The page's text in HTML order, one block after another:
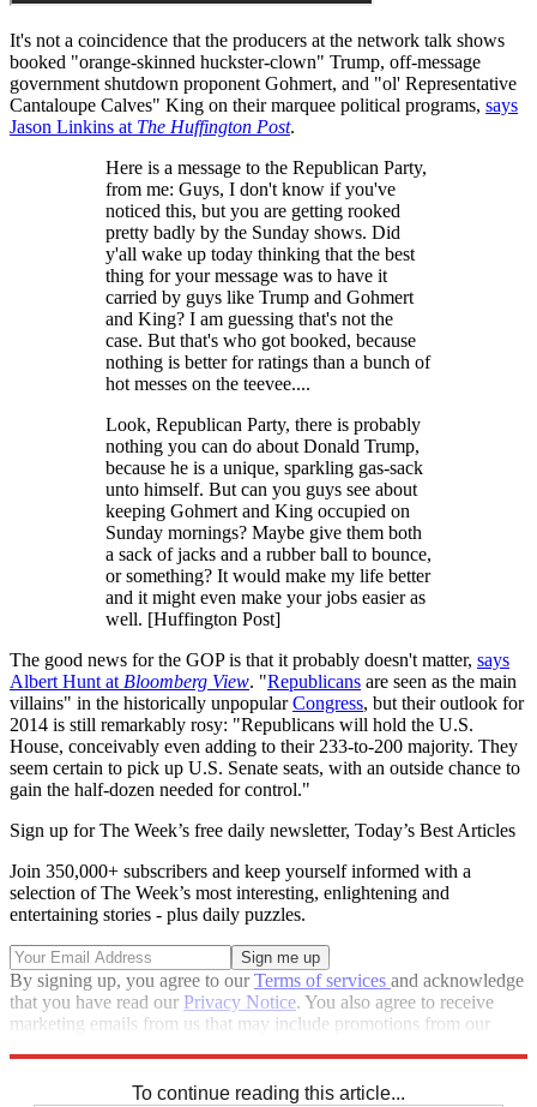
It's not a coincidence that the producers at the network talk shows
booked "orange-skinned huckster-clown" Trump, off-message
government shutdown proponent Gohmert, and "ol' Representative
Cantaloupe Calves" King on their marquee political programs, says
Jason Linkins at The Huffington Post.
Here is a message to the Republican Party,
from me: Guys, I don't know if you've
noticed this, but you are getting rooked
pretty badly by the Sunday shows. Did
y'all wake up today thinking that the best
thing for your message was to have it
carried by guys like Trump and Gohmert
and King? I am guessing that's not the
case. But that's who got booked, because
nothing is better for ratings than a bunch of
hot messes on the teevee....
Look, Republican Party, there is probably
nothing you can do about Donald Trump,
because he is a unique, sparkling gas-sack
unto himself. But can you guys see about
keeping Gohmert and King occupied on
Sunday mornings? Maybe give them both
a sack of jacks and a rubber ball to bounce,
or something? It would make my life better
and it might even make your jobs easier as
well. [Huffington Post]
The good news for the GOP is that it probably doesn't matter, says
Albert Hunt at Bloomberg View. "Republicans are seen as the main
villains" in the historically unpopularCongress, but their outlook for
2014 is still remarkably rosy: "Republicans will hold the U.S.
House, conceivably even adding to their 233-to-200 majority. They
seem certain to pick up U.S. Senate seats, with an outside chance to
gain the half-dozen needed for control."
Sign up for The Week’s free daily newsletter, Today’s Best Articles
Join 350,000+ subscribers and keep yourself informed with a
selection of The Week’s most interesting, enlightening and
entertaining stories - plus daily puzzles.
By signing up, you agree to ourTerms of services and acknowledge
that you have read our Privacy Notice. You also agree to receive
marketing emails from us that may include promotions from our
To continue reading this article...